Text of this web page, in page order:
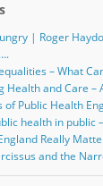
| Roger
– What
Health and Care –
of Public Health
health in public
Really
and the